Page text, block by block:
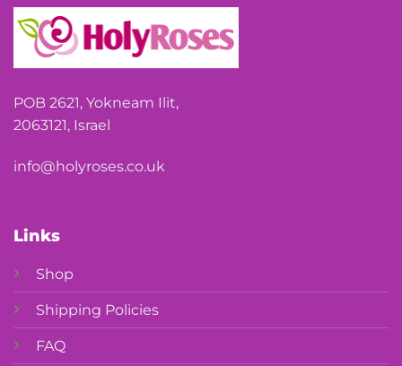
POB 2621, Yokneam Ilit,
2063121, Israel
info@holyroses.co.uk
Links
Shop
Shipping Policies
FAQ